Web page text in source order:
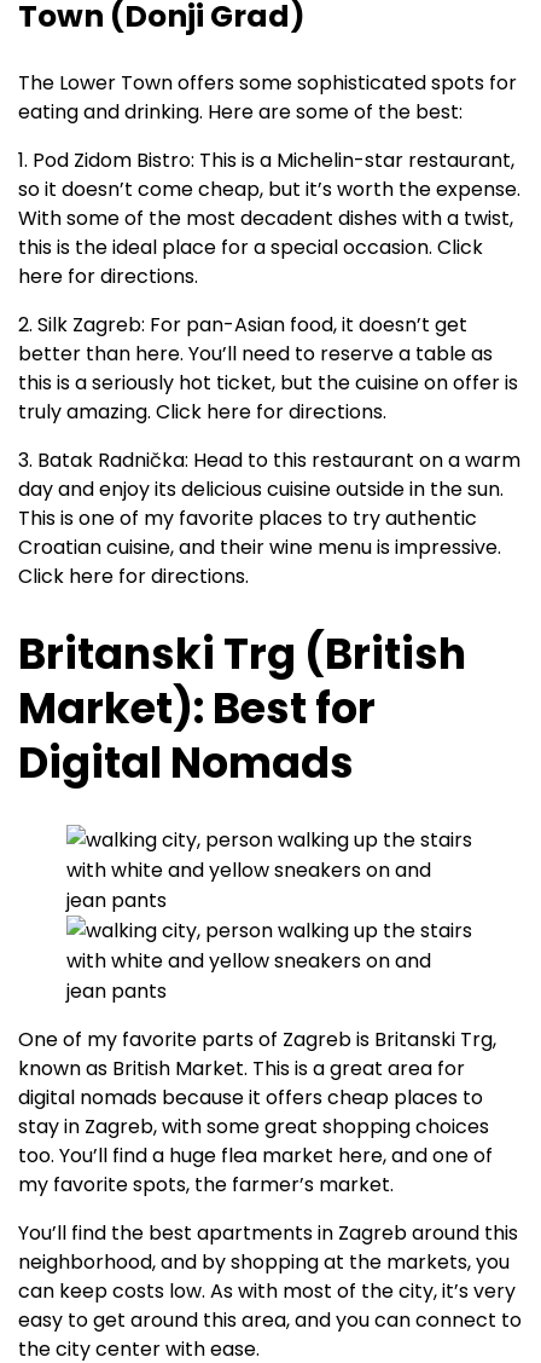
Town (Donji Grad)
The Lower Town offers some sophisticated spots for
eating and drinking. Here are some of the best:
1. Pod Zidom Bistro: This is a Michelin-star restaurant,
so it doesn’t come cheap, but it’s worth the expense.
With some of the most decadent dishes with a twist,
this is the ideal place for a special occasion. Click
here for directions.
2. Silk Zagreb: For pan-Asian food, it doesn’t get
better than here. You’ll need to reserve a table as
this is a seriously hot ticket, but the cuisine on offer is
truly amazing. Click here for directions.
3. Batak Radnička: Head to this restaurant on a warm
day and enjoy its delicious cuisine outside in the sun.
This is one of my favorite places to try authentic
Croatian cuisine, and their wine menu is impressive.
Click here for directions.
Britanski Trg (British
Market): Best for
Digital Nomads
One of my favorite parts of Zagreb is Britanski Trg,
known as British Market. This is a great area for
digital nomads because it offers cheap places to
stay in Zagreb, with some great shopping choices
too. You’ll find a huge flea market here, and one of
my favorite spots, the farmer’s market.
You’ll find the best apartments in Zagreb around this
neighborhood, and by shopping at the markets, you
can keep costs low. As with most of the city, it’s very
easy to get around this area, and you can connect to
the city center with ease.